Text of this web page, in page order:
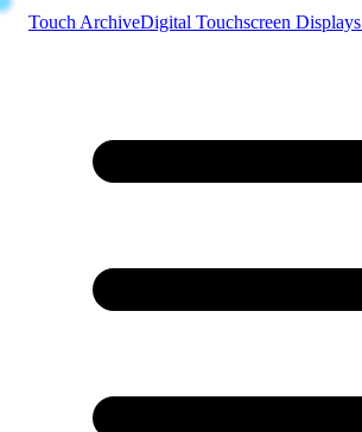
Touch ArchiveDigital Touchscreen Displays